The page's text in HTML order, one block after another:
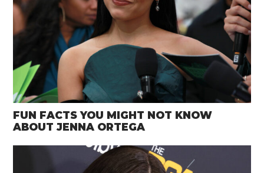
FUN FACTS YOU MIGHT NOT KNOW
ABOUT JENNA ORTEGA